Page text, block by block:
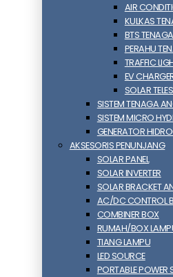
AIR
KULKAS
BTS
PERAHU
TRAFFIC
EV
SOLAR
SISTEM TENAGA
SISTEM MICRO
GENERATOR
AKSESORIS PENUNJANG
SOLAR PANEL
SOLAR INVERTER
SOLAR BRACKET
AC/DC CONTROL
COMBINER BOX
RUMAH/BOX
TIANG LAMPU
LED SOURCE
PORTABLE POWER